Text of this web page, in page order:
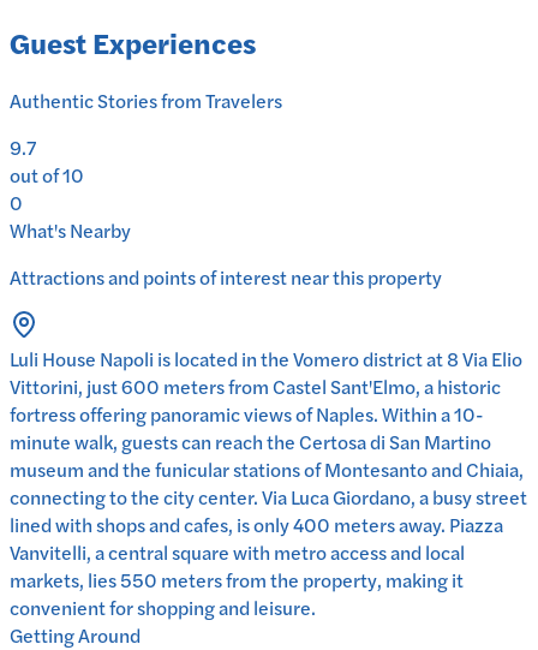
Guest Experiences
Authentic Stories from Travelers
9.7
out of 10
0
What's Nearby
Attractions and points of interest near this property
Luli House Napoli is located in the Vomero district at 8 Via Elio
Vittorini, just 600 meters from Castel Sant'Elmo, a historic
fortress offering panoramic views of Naples. Within a 10-
minute walk, guests can reach the Certosa di San Martino
museum and the funicular stations of Montesanto and Chiaia,
connecting to the city center. Via Luca Giordano, a busy street
lined with shops and cafes, is only 400 meters away. Piazza
Vanvitelli, a central square with metro access and local
markets, lies 550 meters from the property, making it
convenient for shopping and leisure.
Getting Around